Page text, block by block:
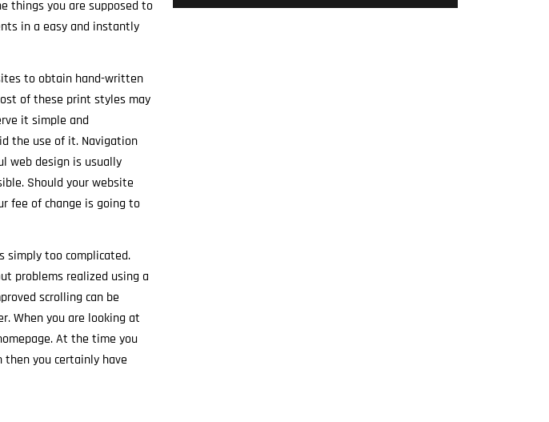
things you are supposed to
in a easy and instantly
to obtain hand-written
of these print styles may
it simple and
the use of it. Navigation
web design is usually
Should your website
fee of change is going to
simply too complicated.
problems realized using a
scrolling can be
When you are looking at
At the time you
then you certainly have